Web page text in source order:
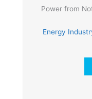
Power from
Energy